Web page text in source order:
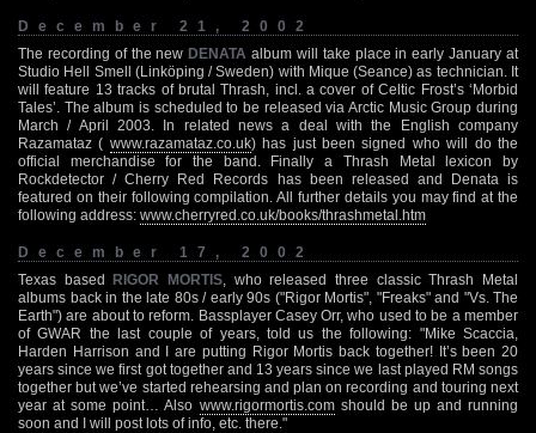
December 21, 2002
The recording of the new DENATA album will take place in early January at
Studio Hell Smell (Linköping / Sweden) with Mique (Seance) as technician. It
will feature 13 tracks of brutal Thrash, incl. a cover of Celtic Frost’s ‘Morbid
Tales’. The album is scheduled to be released via Arctic Music Group during
March / April 2003. In related news a deal with the English company
Razamataz ( www.razamataz.co.uk) has just been signed who will do the
official merchandise for the band. Finally a Thrash Metal lexicon by
Rockdetector / Cherry Red Records has been released and Denata is
featured on their following compilation. All further details you may find at the
following address: www.cherryred.co.uk/books/thrashmetal.htm
December 17, 2002
Texas based RIGOR MORTIS , who released three classic Thrash Metal
albums back in the late 80s / early 90s ("Rigor Mortis", "Freaks" and "Vs. The
Earth") are about to reform. Bassplayer Casey Orr, who used to be a member
of GWAR the last couple of years, told us the following: "Mike Scaccia,
Harden Harrison and I are putting Rigor Mortis back together! It’s been 20
years since we first got together and 13 years since we last played RM songs
together but we’ve started rehearsing and plan on recording and touring next
year at some point… Also www.rigormortis.comshould be up and running
soon and I will post lots of info, etc. there."